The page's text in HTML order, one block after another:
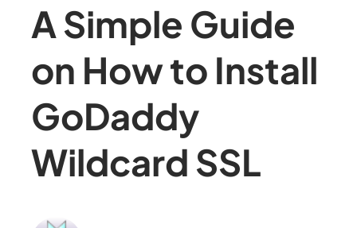
A Simple Guide
on How to Install
GoDaddy
Wildcard SSL